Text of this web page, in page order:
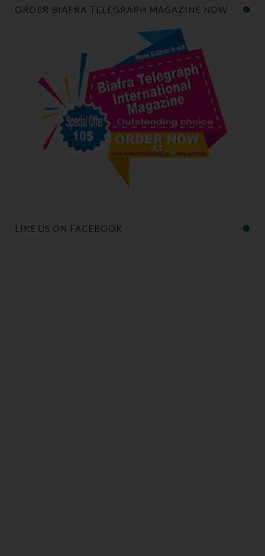
ORDER BIAFRA TELEGRAPH MAGAZINE NOW
LIKE US ON FACEBOOK